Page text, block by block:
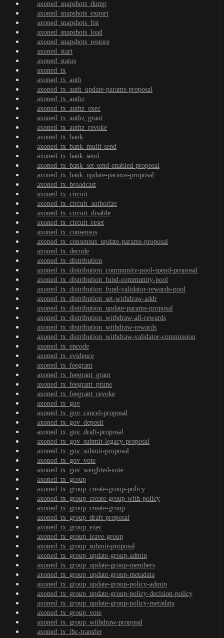
axoned_snapshots_dump
axoned_snapshots_export
axoned_snapshots_list
axoned_snapshots_load
axoned_snapshots_restore
axoned_start
axoned_status
axoned_tx
axoned_tx_auth
axoned_tx_auth_update-params-proposal
axoned_tx_authz
axoned_tx_authz_exec
axoned_tx_authz_grant
axoned_tx_authz_revoke
axoned_tx_bank
axoned_tx_bank_multi-send
axoned_tx_bank_send
axoned_tx_bank_set-send-enabled-proposal
axoned_tx_bank_update-params-proposal
axoned_tx_broadcast
axoned_tx_circuit
axoned_tx_circuit_authorize
axoned_tx_circuit_disable
axoned_tx_circuit_reset
axoned_tx_consensus
axoned_tx_consensus_update-params-proposal
axoned_tx_decode
axoned_tx_distribution
axoned_tx_distribution_community-pool-spend-proposal
axoned_tx_distribution_fund-community-pool
axoned_tx_distribution_fund-validator-rewards-pool
axoned_tx_distribution_set-withdraw-addr
axoned_tx_distribution_update-params-proposal
axoned_tx_distribution_withdraw-all-rewards
axoned_tx_distribution_withdraw-rewards
axoned_tx_distribution_withdraw-validator-commission
axoned_tx_encode
axoned_tx_evidence
axoned_tx_feegrant
axoned_tx_feegrant_grant
axoned_tx_feegrant_prune
axoned_tx_feegrant_revoke
axoned_tx_gov
axoned_tx_gov_cancel-proposal
axoned_tx_gov_deposit
axoned_tx_gov_draft-proposal
axoned_tx_gov_submit-legacy-proposal
axoned_tx_gov_submit-proposal
axoned_tx_gov_vote
axoned_tx_gov_weighted-vote
axoned_tx_group
axoned_tx_group_create-group-policy
axoned_tx_group_create-group-with-policy
axoned_tx_group_create-group
axoned_tx_group_draft-proposal
axoned_tx_group_exec
axoned_tx_group_leave-group
axoned_tx_group_submit-proposal
axoned_tx_group_update-group-admin
axoned_tx_group_update-group-members
axoned_tx_group_update-group-metadata
axoned_tx_group_update-group-policy-admin
axoned_tx_group_update-group-policy-decision-policy
axoned_tx_group_update-group-policy-metadata
axoned_tx_group_vote
axoned_tx_group_withdraw-proposal
axoned_tx_ibc-transfer